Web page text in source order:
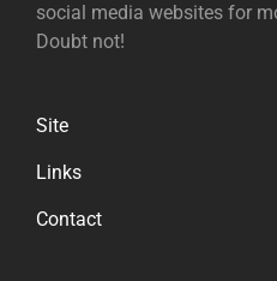
social media websites for
Doubt not!
Site
Links
Contact